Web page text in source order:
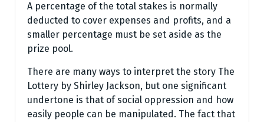
A percentage of the total stakes is normally
deducted to cover expenses and profits, and a
smaller percentage must be set aside as the
prize pool.
There are many ways to interpret the story The
Lottery by Shirley Jackson, but one significant
undertone is that of social oppression and how
easily people can be manipulated. The fact that